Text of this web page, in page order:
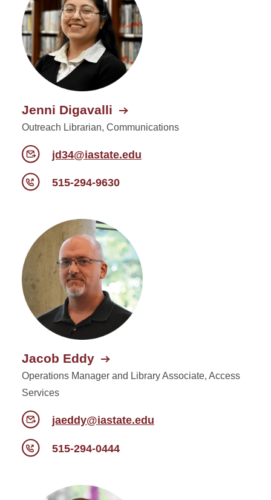
Jenni Digavalli
Outreach Librarian, Communications
jd34@iastate.edu
515-294-9630
Jacob Eddy
Operations Manager and Library Associate, Access
Services
jaeddy@iastate.edu
515-294-0444